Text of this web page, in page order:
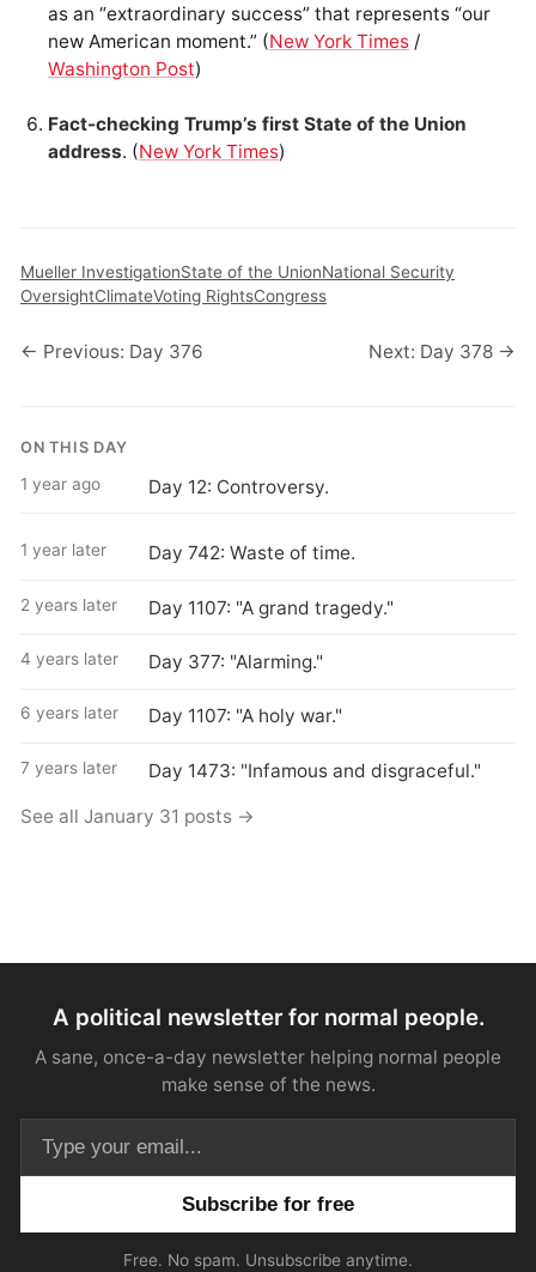
as an “extraordinary success” that represents “our
new American moment.” (New York Times /
Washington Post)
Fact-checking Trump’s first State of the Union
address. (New York Times)
Mueller InvestigationState of the UnionNational Security
OversightClimateVoting RightsCongress
← Previous: Day 376 Next: Day 378 →
ON THIS DAY
1 year ago Day 12: Controversy.
1 year later Day 742: Waste of time.
2 years later Day 1107: "A grand tragedy."
4 years later Day 377: "Alarming."
6 years later Day 1107: "A holy war."
7 years later Day 1473: "Infamous and disgraceful."
See all January 31 posts →
A political newsletter for normal people.
A sane, once-a-day newsletter helping normal people
make sense of the news.
Free. No spam. Unsubscribe anytime.